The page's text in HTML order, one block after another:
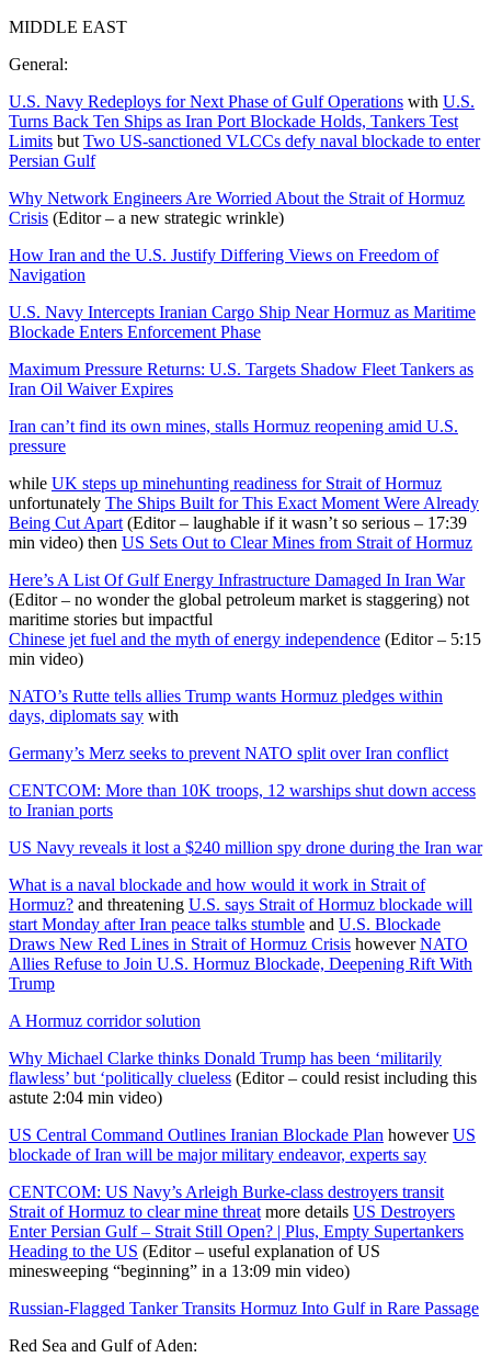
MIDDLE EAST
General:
U.S. Navy Redeploys for Next Phase of Gulf Operations with U.S.
Turns Back Ten Ships as Iran Port Blockade Holds, Tankers Test
Limits but Two US-sanctioned VLCCs defy naval blockade to enter
Persian Gulf
Why Network Engineers Are Worried About the Strait of Hormuz
Crisis (Editor – a new strategic wrinkle)
How Iran and the U.S. Justify Differing Views on Freedom of
Navigation
U.S. Navy Intercepts Iranian Cargo Ship Near Hormuz as Maritime
Blockade Enters Enforcement Phase
Maximum Pressure Returns: U.S. Targets Shadow Fleet Tankers as
Iran Oil Waiver Expires
Iran can’t find its own mines, stalls Hormuz reopening amid U.S.
pressure
while UK steps up minehunting readiness for Strait of Hormuz
unfortunately The Ships Built for This Exact Moment Were Already
Being Cut Apart (Editor – laughable if it wasn’t so serious – 17:39
min video) then US Sets Out to Clear Mines from Strait of Hormuz
Here’s A List Of Gulf Energy Infrastructure Damaged In Iran War
(Editor – no wonder the global petroleum market is staggering) not
maritime stories but impactful
Chinese jet fuel and the myth of energy independence (Editor – 5:15
min video)
NATO’s Rutte tells allies Trump wants Hormuz pledges within
days, diplomats say with
Germany’s Merz seeks to prevent NATO split over Iran conflict
CENTCOM: More than 10K troops, 12 warships shut down access
to Iranian ports
US Navy reveals it lost a $240 million spy drone during the Iran war
What is a naval blockade and how would it work in Strait of
Hormuz? and threatening U.S. says Strait of Hormuz blockade will
start Monday after Iran peace talks stumble and U.S. Blockade
Draws New Red Lines in Strait of Hormuz Crisis howeverNATO
Allies Refuse to Join U.S. Hormuz Blockade, Deepening Rift With
Trump
A Hormuz corridor solution
Why Michael Clarke thinks Donald Trump has been ‘militarily
flawless’ but ‘politically clueless (Editor – could resist including this
astute 2:04 min video)
US Central Command Outlines Iranian Blockade Plan howeverUS
blockade of Iran will be major military endeavor, experts say
CENTCOM: US Navy’s Arleigh Burke-class destroyers transit
Strait of Hormuz to clear mine threat more details US Destroyers
Enter Persian Gulf – Strait Still Open? | Plus, Empty Supertankers
Heading to the US (Editor – useful explanation of US
minesweeping “beginning” in a 13:09 min video)
Russian-Flagged Tanker Transits Hormuz Into Gulf in Rare Passage
Red Sea and Gulf of Aden: